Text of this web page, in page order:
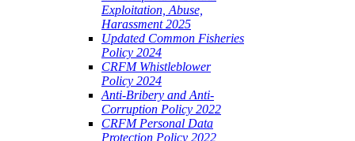
Exploitation, Abuse,
Harassment 2025
Updated Common Fisheries
Policy 2024
CRFM Whistleblower
Policy 2024
Anti-Bribery and Anti-
Corruption Policy 2022
CRFM Personal Data
Protection Policy 2022